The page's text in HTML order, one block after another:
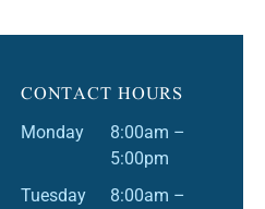
CONTACT HOURS
Monday
8:00am –
5:00pm
Tuesday
8:00am –